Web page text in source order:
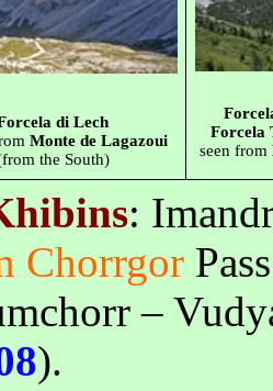
di Lech
Monte de Lagazoui
the South)
Forcela
seen from
:
Chorrgor
–
).